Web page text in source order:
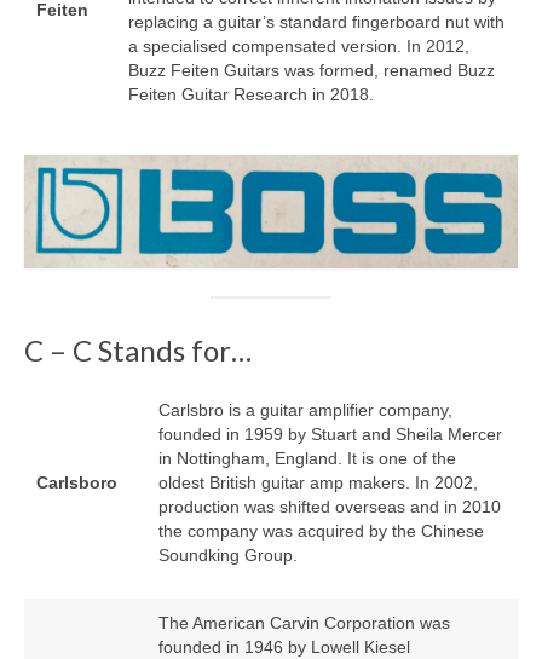
Feiten
replacing a guitar’s standard fingerboard nut with
a specialised compensated version. In 2012,
Buzz Feiten Guitars was formed, renamed Buzz
Feiten Guitar Research in 2018.
C – C Stands for…
Carlsboro
Carlsbro is a guitar amplifier company,
founded in 1959 by Stuart and Sheila Mercer
in Nottingham, England. It is one of the
oldest British guitar amp makers. In 2002,
production was shifted overseas and in 2010
the company was acquired by the Chinese
Soundking Group.
The American Carvin Corporation was
founded in 1946 by Lowell Kiesel